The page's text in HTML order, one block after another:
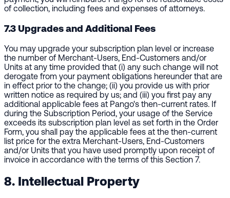
of collection, including fees and expenses of attorneys.
7.3 Upgrades and Additional Fees
You may upgrade your subscription plan level or increase
the number of Merchant-Users, End-Customers and/or
Units at any time provided that (i) any such change will not
derogate from your payment obligations hereunder that are
in effect prior to the change; (ii) you provide us with prior
written notice as required by us; and (iii) you first pay any
additional applicable fees at Pango's then-current rates. If
during the Subscription Period, your usage of the Service
exceeds its subscription plan level as set forth in the Order
Form, you shall pay the applicable fees at the then-current
list price for the extra Merchant-Users, End-Customers
and/or Units that you have used promptly upon receipt of
invoice in accordance with the terms of this Section 7.
8. Intellectual Property